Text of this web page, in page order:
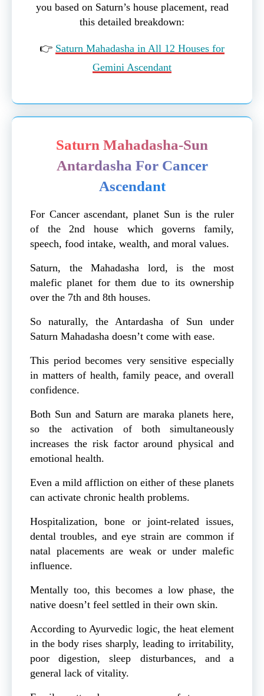
you based on Saturn’s house placement, read
this detailed breakdown:
👉 Saturn Mahadasha in All 12 Houses for
Gemini Ascendant
Saturn Mahadasha-Sun
Antardasha For Cancer
Ascendant
For Cancer ascendant, planet Sun is the ruler
of the 2nd house which governs family,
speech, food intake, wealth, and moral values.
Saturn, the Mahadasha lord, is the most
malefic planet for them due to its ownership
over the 7th and 8th houses.
So naturally, the Antardasha of Sun under
Saturn Mahadasha doesn’t come with ease.
This period becomes very sensitive especially
in matters of health, family peace, and overall
confidence.
Both Sun and Saturn are maraka planets here,
so the activation of both simultaneously
increases the risk factor around physical and
emotional health.
Even a mild affliction on either of these planets
can activate chronic health problems.
Hospitalization, bone or joint-related issues,
dental troubles, and eye strain are common if
natal placements are weak or under malefic
influence.
Mentally too, this becomes a low phase, the
native doesn’t feel settled in their own skin.
According to Ayurvedic logic, the heat element
in the body rises sharply, leading to irritability,
poor digestion, sleep disturbances, and a
general lack of vitality.